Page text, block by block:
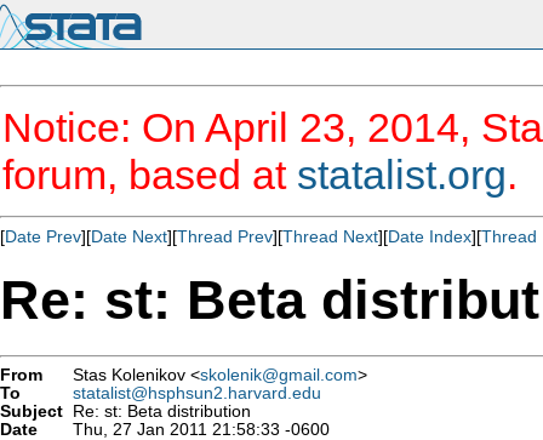
Notice: On April 23, 2014,
forum, based at statalist.org.
[Date Prev][Date Next][Thread Prev][Thread Next][Date Index][Thread
Re: st: Beta
From Stas Kolenikov <skolenik@gmail.com>
To
statalist@hsphsun2.harvard.edu
Subject Re: st: Beta distribution
Date
Thu, 27 Jan 2011 21:58:33 -0600